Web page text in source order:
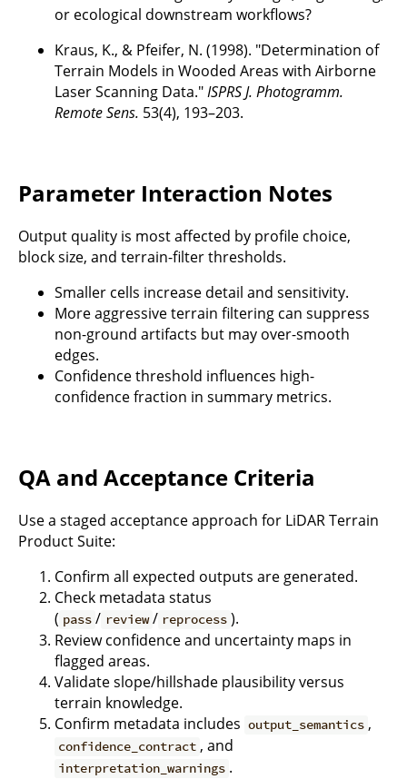
or ecological downstream workflows?
Kraus, K., & Pfeifer, N. (1998). "Determination of
Terrain Models in Wooded Areas with Airborne
Laser Scanning Data."ISPRS J. Photogramm.
Remote Sens. 53(4), 193–203.
Parameter Interaction Notes
Output quality is most affected by profile choice,
block size, and terrain-filter thresholds.
Smaller cells increase detail and sensitivity.
More aggressive terrain filtering can suppress
non-ground artifacts but may over-smooth
edges.
Confidence threshold influences high-
confidence fraction in summary metrics.
QA and Acceptance Criteria
Use a staged acceptance approach for LiDAR Terrain
Product Suite:
Confirm all expected outputs are generated.
Check metadata status
( pass / review / reprocess ).
Review confidence and uncertainty maps in
flagged areas.
Validate slope/hillshade plausibility versus
terrain knowledge.
Confirm metadata includes output_semantics ,
confidence_contract , and
interpretation_warnings .